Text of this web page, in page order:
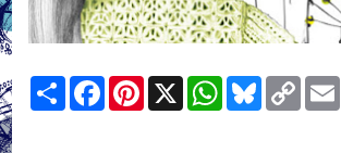
ShareFacebookPinterest
X WhatsApp
Bluesky
Copy
Link